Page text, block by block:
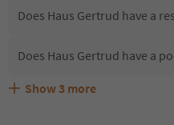
Does Haus Gertrud have a
Does Haus Gertrud have a
Are pets allowed at the Haus
What kind of services does
Does Haus Gertrud offer the
Show 3 more